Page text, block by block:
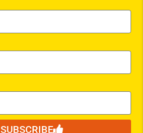
SUBSCRIBE